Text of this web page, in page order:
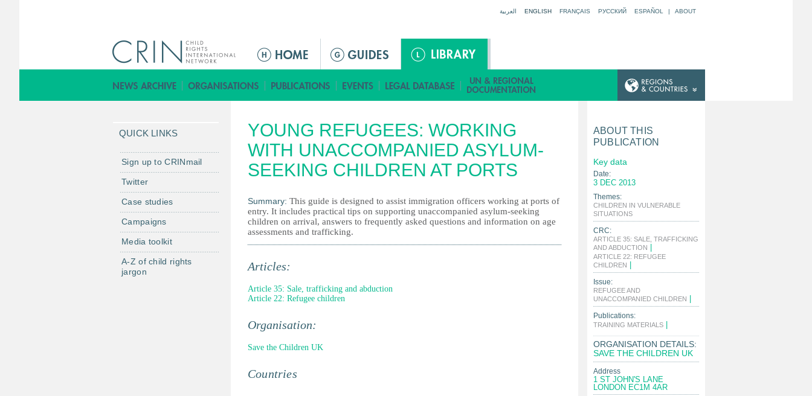
العربية ENGLISH FRANÇAIS РУССКИЙ ESPAÑOL | ABOUT
M
i
n
e
n
u
YOUNG REFUGEES: WORKING
WITH UNACCOMPANIED ASYLUM-
SEEKING CHILDREN AT PORTS
Summary: This guide is designed to assist immigration officers working at ports of
entry. It includes practical tips on supporting unaccompanied asylum-seeking
children on arrival, answers to frequently asked questions and information on age
assessments and trafficking.
Articles:
Article 35: Sale, trafficking and abduction
Article 22: Refugee children
Organisation:
Save the Children UK
Countries
QUICK LINKS
Sign up to CRINmail
Twitter
Case studies
Campaigns
Media toolkit
A-Z of child rights
jargon
ABOUT THIS
PUBLICATION
Key data
Date:
3 DEC 2013
Themes:
CHILDREN IN VULNERABLE
SITUATIONS
CRC:
ARTICLE 35: SALE, TRAFFICKING
AND ABDUCTION
ARTICLE 22: REFUGEE
CHILDREN
Issue:
REFUGEE AND
UNACCOMPANIED CHILDREN
Publications:
TRAINING MATERIALS
ORGANISATION DETAILS:
SAVE THE CHILDREN UK
Address
1 ST JOHN'S LANE
LONDON EC1M 4AR